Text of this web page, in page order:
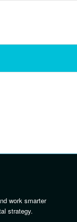
work smarter
strategy.